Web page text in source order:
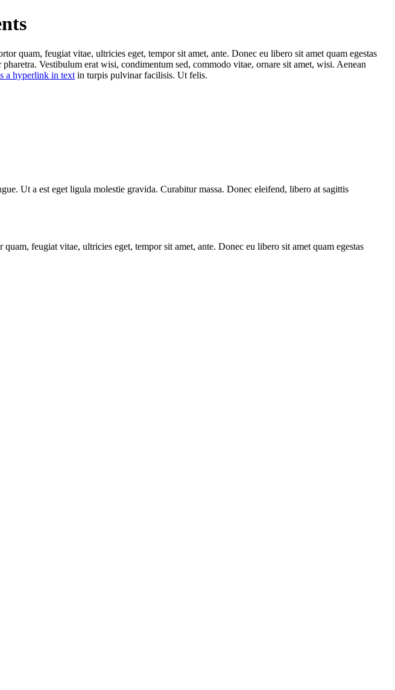
quam, feugiat vitae, ultricies eget, tempor sit amet, ante. Donec eu libero sit amet quam egestas
Vestibulum erat wisi, condimentum sed, commodo vitae, ornare sit amet, wisi. Aenean
a hyperlink in text in turpis pulvinar facilisis. Ut felis.
Ut a est eget ligula molestie gravida. Curabitur massa. Donec eleifend, libero at sagittis
feugiat vitae, ultricies eget, tempor sit amet, ante. Donec eu libero sit amet quam egestas